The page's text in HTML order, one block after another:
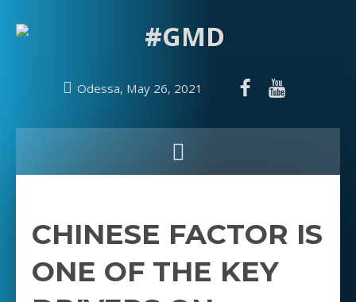
Odessa, May 26, 2021
CHINESE FACTOR IS
ONE OF THE KEY